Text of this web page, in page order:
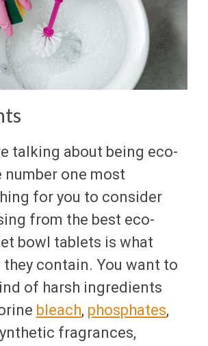
talking about being eco-
number one most
for you to consider
from the best eco-
bowl tablets is what
contain. You want to
of harsh ingredients
bleach, phosphates,
fragrances,